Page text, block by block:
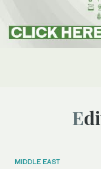
MIDDLE EAST